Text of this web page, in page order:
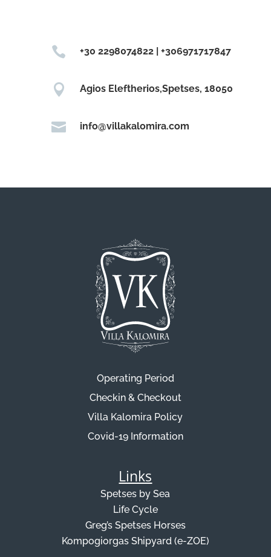
 +30 2298074822 | +306971717847
 Agios Eleftherios,Spetses, 18050
 info@villakalomira.com
Operating Period
Checkin & Checkout
Villa Kalomira Policy
Covid-19 Information
Links
Spetses by Sea
Life Cycle
Greg’s Spetses Horses
Kompogiorgas Shipyard (e-ZOE)